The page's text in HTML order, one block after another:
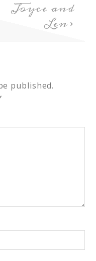
Joyce and
Len
published.